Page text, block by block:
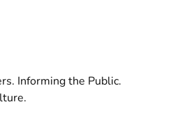
Informing the Public.